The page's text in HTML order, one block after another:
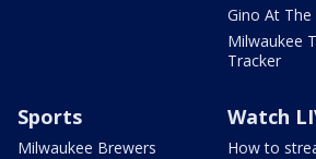
Gino At
Milwaukee
Tracker
Sports
Milwaukee Brewers
Watch
How to